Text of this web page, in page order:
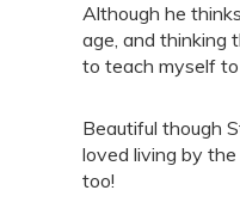
Although he
age, and thinking
to teach myself to
Beautiful though
loved living by
too!